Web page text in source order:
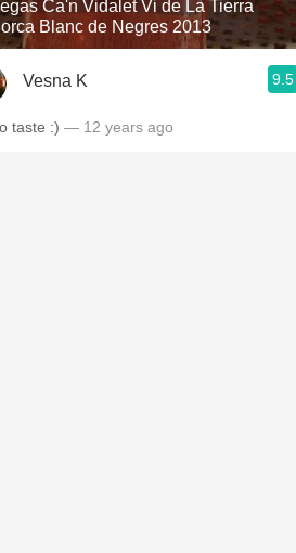
Ca'n Vidalet Vi de La Tierra
Blanc de Negres 2013
Vesna K 9.5
taste :) — 12 years ago